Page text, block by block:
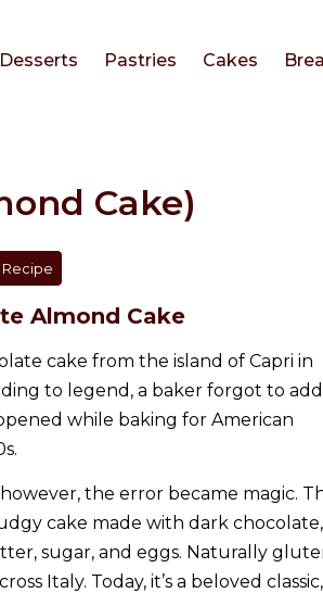
Desserts Pastries Cakes
Cake)
Almond Cake
cake from the island of Capri in
to legend, a baker forgot to add
while baking for American
the error became magic.
cake made with dark chocolate,
sugar, and eggs. Naturally
Italy. Today, it’s a beloved classic,